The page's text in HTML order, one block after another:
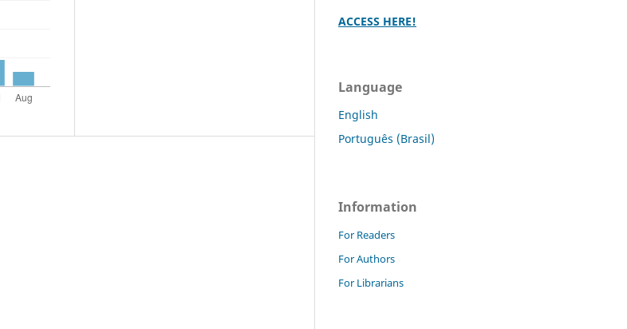
ACCESS HERE!
Language
English
Português (Brasil)
Information
For Readers
For Authors
For Librarians